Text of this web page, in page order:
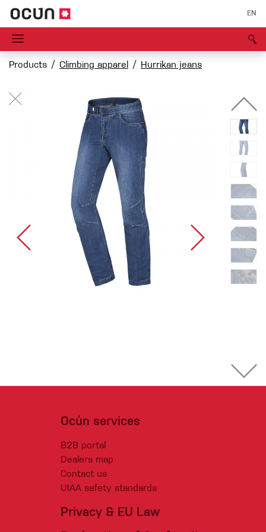
EN
Products Climbing apparel Hurrikan jeans
Ocún services
B2B portal
Dealers map
Contact us
UIAA safety standards
Privacy & EU Law